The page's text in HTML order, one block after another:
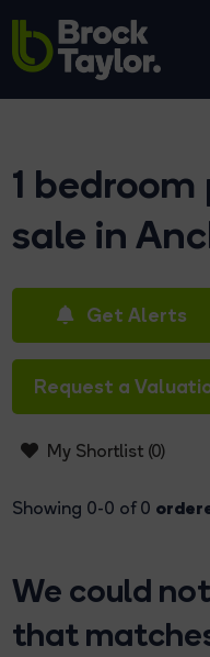
1
sale in
Get Alerts
Request a
My Shortlist (0)
Showing 0-0 of 0
We could
that